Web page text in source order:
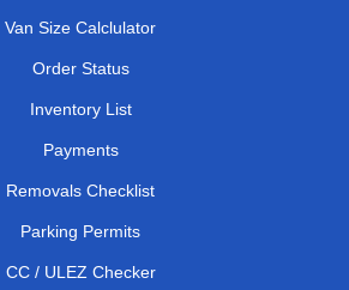
Van Size Calclulator
Order Status
Inventory List
Payments
Removals Checklist
Parking Permits
CC / ULEZ Checker